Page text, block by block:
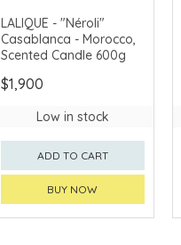
LALIQUE - "Néroli"
Casablanca - Morocco,
Scented Candle 600g
$1,900
Low in stock
ADD TO CART
BUY NOW